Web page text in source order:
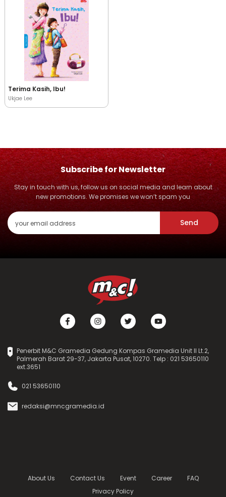
Terima Kasih, Ibu!
Ukjae Lee
Subscribe for Newsletter
Stay in touch with us, follow us on social media and learn about
new promotions. We promises we won’t spam you
Send
Penerbit M&C Gramedia Gedung Kompas Gramedia Unit II Lt.2,
Palmerah Barat 29-37, Jakarta Pusat, 10270. Telp : 021 53650110
ext.3651
021 53650110
redaksi@mncgramedia.id
About Us Contact Us Event Career
FAQ
Privacy Policy